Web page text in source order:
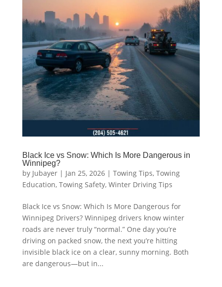
Black Ice vs Snow: Which Is More Dangerous in
Winnipeg?
by Jubayer| Jan 25, 2026| Towing Tips, Towing
Education, Towing Safety, Winter Driving Tips
Black Ice vs Snow: Which Is More Dangerous for
Winnipeg Drivers? Winnipeg drivers know winter
roads are never truly “normal.” One day you’re
driving on packed snow, the next you’re hitting
invisible black ice on a clear, sunny morning. Both
are dangerous—but in...